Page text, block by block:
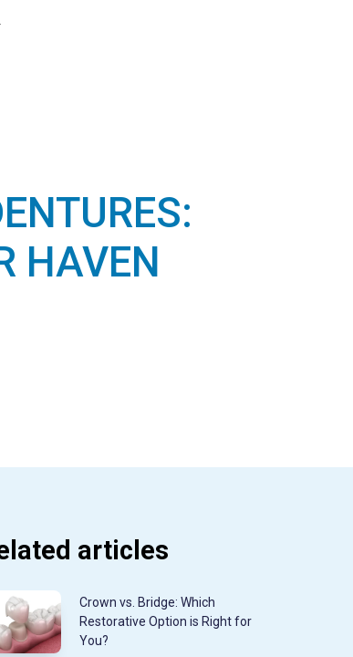
HAVEN
articles
Crown vs. Bridge: Which
Restorative Option is Right for
You?